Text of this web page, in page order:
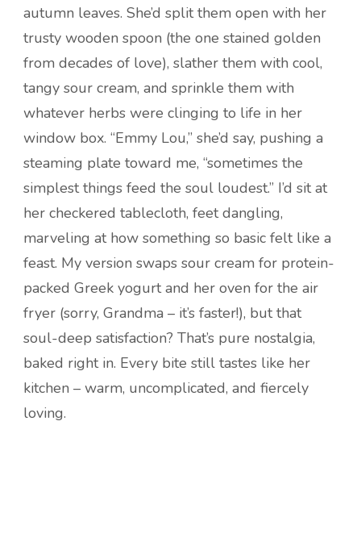
autumn leaves. She’d split them open with her
trusty wooden spoon (the one stained golden
from decades of love), slather them with cool,
tangy sour cream, and sprinkle them with
whatever herbs were clinging to life in her
window box. “Emmy Lou,” she’d say, pushing a
steaming plate toward me, “sometimes the
simplest things feed the soul loudest.” I’d sit at
her checkered tablecloth, feet dangling,
marveling at how something so basic felt like a
feast. My version swaps sour cream for protein-
packed Greek yogurt and her oven for the air
fryer (sorry, Grandma – it’s faster!), but that
soul-deep satisfaction? That’s pure nostalgia,
baked right in. Every bite still tastes like her
kitchen – warm, uncomplicated, and fiercely
loving.